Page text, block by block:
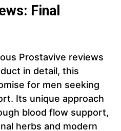
Final
Prostavive reviews
in detail, this
for men seeking
Its unique approach
blood flow support,
herbs and modern